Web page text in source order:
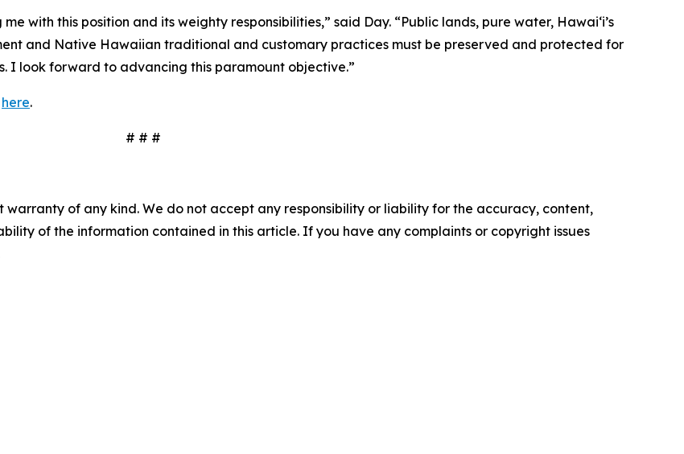
with this position and its weighty responsibilities,” said Day. “Public lands, pure water, Hawaiʻi’s
and Native Hawaiian traditional and customary practices must be preserved and protected for
I look forward to advancing this paramount objective.”
here.
# # #
warranty of any kind. We do not accept any responsibility or liability for the accuracy, content,
of the information contained in this article. If you have any complaints or copyright issues